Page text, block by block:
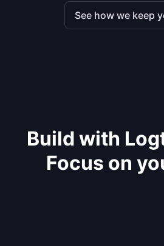
See how we keep
Build with
Focus on